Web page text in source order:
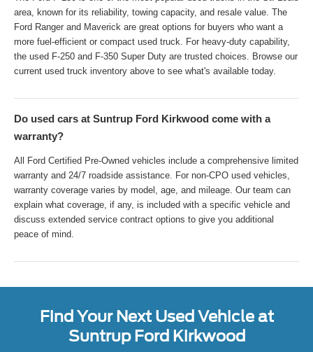
area, known for its reliability, towing capacity, and resale value. The
Ford Ranger and Maverick are great options for buyers who want a
more fuel-efficient or compact used truck. For heavy-duty capability,
the used F-250 and F-350 Super Duty are trusted choices. Browse our
current used truck inventory above to see what's available today.
Do used cars at Suntrup Ford Kirkwood come with a
warranty?
All Ford Certified Pre-Owned vehicles include a comprehensive limited
warranty and 24/7 roadside assistance. For non-CPO used vehicles,
warranty coverage varies by model, age, and mileage. Our team can
explain what coverage, if any, is included with a specific vehicle and
discuss extended service contract options to give you additional
peace of mind.
Find Your Next Used Vehicle at
Suntrup Ford Kirkwood